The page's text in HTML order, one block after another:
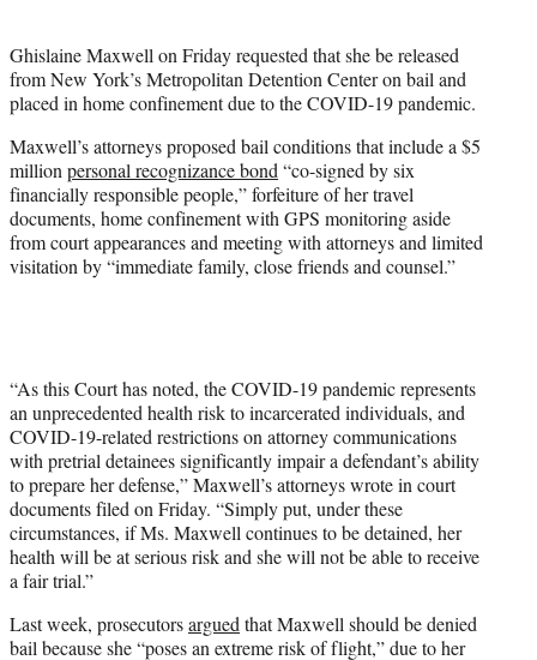
)
Ghislaine Maxwell on Friday requested that she be released
from New York’s Metropolitan Detention Center on bail and
placed in home confinement due to the COVID-19 pandemic.
Maxwell’s attorneys proposed bail conditions that include a $5
millionpersonal recognizance bond“co-signed by six
financially responsible people,” forfeiture of her travel
documents, home confinement with GPS monitoring aside
from court appearances and meeting with attorneys and limited
visitation by “immediate family, close friends and counsel.”
“As this Court has noted, the COVID-19 pandemic represents
an unprecedented health risk to incarcerated individuals, and
COVID-19-related restrictions on attorney communications
with pretrial detainees significantly impair a defendant’s ability
to prepare her defense,” Maxwell’s attorneys wrote in court
documents filed on Friday. “Simply put, under these
circumstances, if Ms. Maxwell continues to be detained, her
health will be at serious risk and she will not be able to receive
a fair trial.”
Last week, prosecutorsarguedthat Maxwell should be denied
bail because she “poses an extreme risk of flight,” due to her